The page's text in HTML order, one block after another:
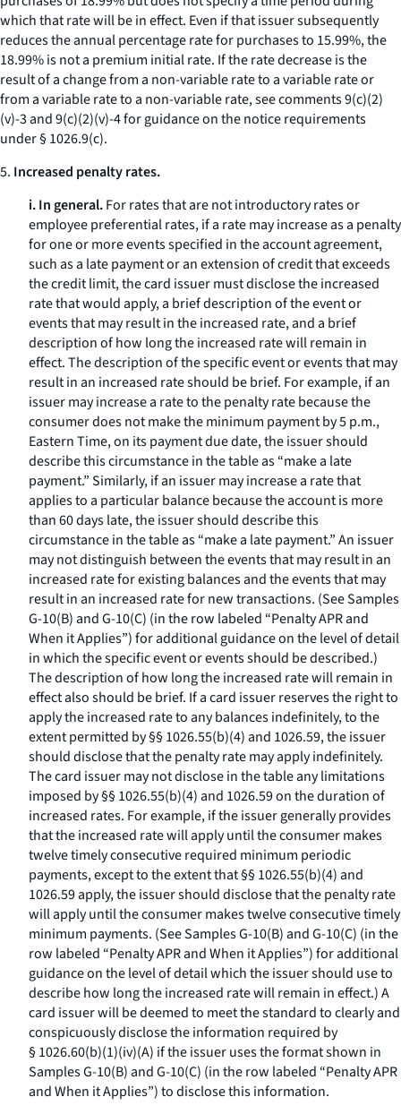
which that rate will be in effect. Even if that issuer subsequently
reduces the annual percentage rate for purchases to 15.99%, the
18.99% is not a premium initial rate. If the rate decrease is the
result of a change from a non-variable rate to a variable rate or
from a variable rate to a non-variable rate, see comments 9(c)(2)
(v)-3 and 9(c)(2)(v)-4 for guidance on the notice requirements
under § 1026.9(c).
5. Increased penalty rates.
i. In general.For rates that are not introductory rates or
employee preferential rates, if a rate may increase as a penalty
for one or more events specified in the account agreement,
such as a late payment or an extension of credit that exceeds
the credit limit, the card issuer must disclose the increased
rate that would apply, a brief description of the event or
events that may result in the increased rate, and a brief
description of how long the increased rate will remain in
effect. The description of the specific event or events that may
result in an increased rate should be brief. For example, if an
issuer may increase a rate to the penalty rate because the
consumer does not make the minimum payment by 5 p.m.,
Eastern Time, on its payment due date, the issuer should
describe this circumstance in the table as “make a late
payment.” Similarly, if an issuer may increase a rate that
applies to a particular balance because the account is more
than 60 days late, the issuer should describe this
circumstance in the table as “make a late payment.” An issuer
may not distinguish between the events that may result in an
increased rate for existing balances and the events that may
result in an increased rate for new transactions. (See Samples
G-10(B) and G-10(C) (in the row labeled “Penalty APR and
When it Applies”) for additional guidance on the level of detail
in which the specific event or events should be described.)
The description of how long the increased rate will remain in
effect also should be brief. If a card issuer reserves the right to
apply the increased rate to any balances indefinitely, to the
extent permitted by §§ 1026.55(b)(4) and 1026.59, the issuer
should disclose that the penalty rate may apply indefinitely.
The card issuer may not disclose in the table any limitations
imposed by §§ 1026.55(b)(4) and 1026.59 on the duration of
increased rates. For example, if the issuer generally provides
that the increased rate will apply until the consumer makes
twelve timely consecutive required minimum periodic
payments, except to the extent that §§ 1026.55(b)(4) and
1026.59 apply, the issuer should disclose that the penalty rate
will apply until the consumer makes twelve consecutive timely
minimum payments. (See Samples G-10(B) and G-10(C) (in the
row labeled “Penalty APR and When it Applies”) for additional
guidance on the level of detail which the issuer should use to
describe how long the increased rate will remain in effect.) A
card issuer will be deemed to meet the standard to clearly and
conspicuously disclose the information required by
§ 1026.60(b)(1)(iv)(A) if the issuer uses the format shown in
Samples G-10(B) and G-10(C) (in the row labeled “Penalty APR
and When it Applies”) to disclose this information.